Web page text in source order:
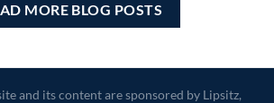
MORE BLOG POSTS
and its content are sponsored by Lipsitz,